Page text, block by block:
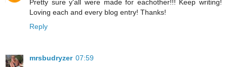
Pretty sure y'all were made for eachother!!! Keep writing!
Loving each and every blog entry! Thanks!
Reply
mrsbudryzer 07:59